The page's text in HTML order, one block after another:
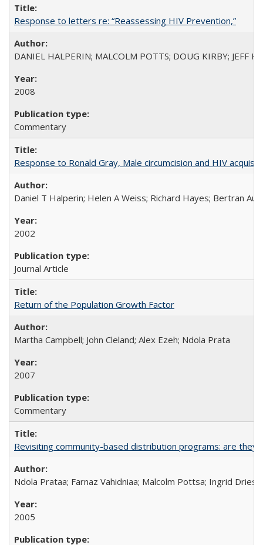
Response to letters re: “Reassessing HIV Prevention,”
DANIEL HALPERIN; MALCOLM POTTS; DOUG KIRBY; JEFF
2008
Commentary
Response to Ronald Gray, Male circumcision and HIV
Daniel T Halperin; Helen A Weiss; Richard Hayes; Bertran
2002
Journal Article
Return of the Population Growth Factor
Martha Campbell; John Cleland; Alex Ezeh; Ndola Prata
2007
Commentary
Revisiting community-based distribution programs: are they
Ndola Prataa; Farnaz Vahidniaa; Malcolm Pottsa; Ingrid
2005